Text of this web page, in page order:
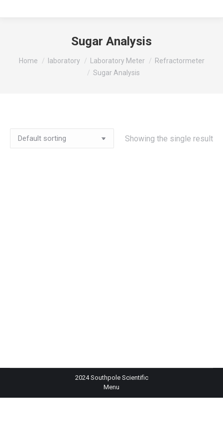
Sugar Analysis
You are here:
Home laboratory Laboratory Meter
Refractormeter
Sugar Analysis
Showing the single result
2024 Southpole Scientific
Menu